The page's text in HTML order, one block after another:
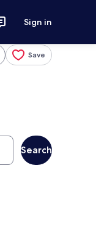
Sign in
Save
Search